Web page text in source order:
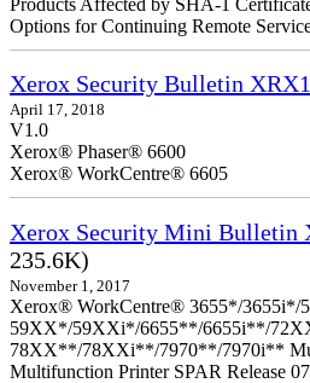
Options for Continuing Remote
Xerox Security Bulletin
April 17, 2018
V1.0
Xerox® Phaser® 6600
Xerox® WorkCentre® 6605
Xerox Security Mini Bulletin
235.6K)
November 1, 2017
Xerox® WorkCentre® 3655*/
59XX*/59XXi*/6655**/6655i**/
78XX**/78XXi**/7970**/7970i**
Multifunction Printer SPAR Release